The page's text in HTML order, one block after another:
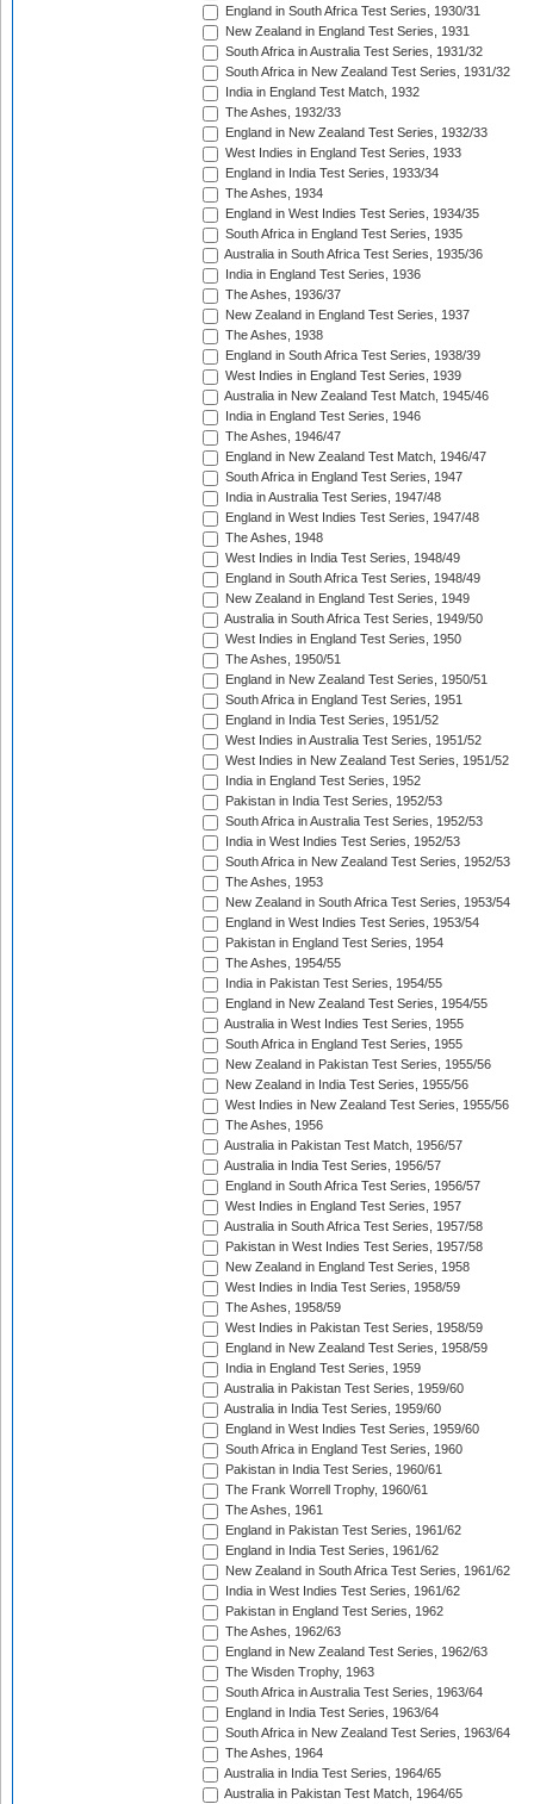
England in South Africa Test Series, 1930/31
New Zealand in England Test Series, 1931
South Africa in Australia Test Series, 1931/32
South Africa in New Zealand Test Series, 1931/32
India in England Test Match, 1932
The Ashes, 1932/33
England in New Zealand Test Series, 1932/33
West Indies in England Test Series, 1933
England in India Test Series, 1933/34
The Ashes, 1934
England in West Indies Test Series, 1934/35
South Africa in England Test Series, 1935
Australia in South Africa Test Series, 1935/36
India in England Test Series, 1936
The Ashes, 1936/37
New Zealand in England Test Series, 1937
The Ashes, 1938
England in South Africa Test Series, 1938/39
West Indies in England Test Series, 1939
Australia in New Zealand Test Match, 1945/46
India in England Test Series, 1946
The Ashes, 1946/47
England in New Zealand Test Match, 1946/47
South Africa in England Test Series, 1947
India in Australia Test Series, 1947/48
England in West Indies Test Series, 1947/48
The Ashes, 1948
West Indies in India Test Series, 1948/49
England in South Africa Test Series, 1948/49
New Zealand in England Test Series, 1949
Australia in South Africa Test Series, 1949/50
West Indies in England Test Series, 1950
The Ashes, 1950/51
England in New Zealand Test Series, 1950/51
South Africa in England Test Series, 1951
England in India Test Series, 1951/52
West Indies in Australia Test Series, 1951/52
West Indies in New Zealand Test Series, 1951/52
India in England Test Series, 1952
Pakistan in India Test Series, 1952/53
South Africa in Australia Test Series, 1952/53
India in West Indies Test Series, 1952/53
South Africa in New Zealand Test Series, 1952/53
The Ashes, 1953
New Zealand in South Africa Test Series, 1953/54
England in West Indies Test Series, 1953/54
Pakistan in England Test Series, 1954
The Ashes, 1954/55
India in Pakistan Test Series, 1954/55
England in New Zealand Test Series, 1954/55
Australia in West Indies Test Series, 1955
South Africa in England Test Series, 1955
New Zealand in Pakistan Test Series, 1955/56
New Zealand in India Test Series, 1955/56
West Indies in New Zealand Test Series, 1955/56
The Ashes, 1956
Australia in Pakistan Test Match, 1956/57
Australia in India Test Series, 1956/57
England in South Africa Test Series, 1956/57
West Indies in England Test Series, 1957
Australia in South Africa Test Series, 1957/58
Pakistan in West Indies Test Series, 1957/58
New Zealand in England Test Series, 1958
West Indies in India Test Series, 1958/59
The Ashes, 1958/59
West Indies in Pakistan Test Series, 1958/59
England in New Zealand Test Series, 1958/59
India in England Test Series, 1959
Australia in Pakistan Test Series, 1959/60
Australia in India Test Series, 1959/60
England in West Indies Test Series, 1959/60
South Africa in England Test Series, 1960
Pakistan in India Test Series, 1960/61
The Frank Worrell Trophy, 1960/61
The Ashes, 1961
England in Pakistan Test Series, 1961/62
England in India Test Series, 1961/62
New Zealand in South Africa Test Series, 1961/62
India in West Indies Test Series, 1961/62
Pakistan in England Test Series, 1962
The Ashes, 1962/63
England in New Zealand Test Series, 1962/63
The Wisden Trophy, 1963
South Africa in Australia Test Series, 1963/64
England in India Test Series, 1963/64
South Africa in New Zealand Test Series, 1963/64
The Ashes, 1964
Australia in India Test Series, 1964/65
Australia in Pakistan Test Match, 1964/65